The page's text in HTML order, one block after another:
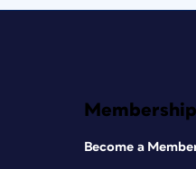
Membership
Become a